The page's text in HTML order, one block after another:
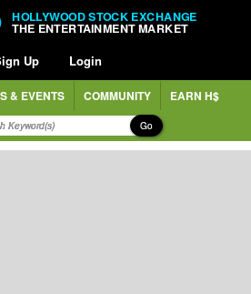
HOLLYWOOD STOCK EXCHANGE
THE ENTERTAINMENT MARKET
Up Login
& EVENTS COMMUNITY EARN H$
Go